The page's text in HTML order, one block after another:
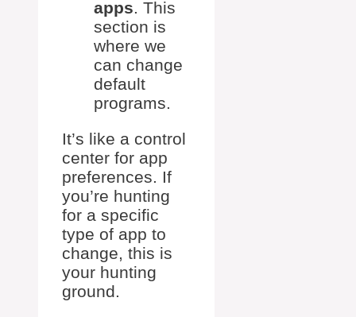
apps. This
section is
where we
can change
default
programs.
It’s like a control
center for app
preferences. If
you’re hunting
for a specific
type of app to
change, this is
your hunting
ground.